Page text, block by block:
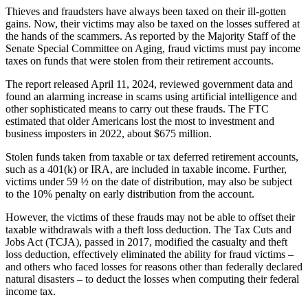
Thieves and fraudsters have always been taxed on their ill-gotten
gains. Now, their victims may also be taxed on the losses suffered at
the hands of the scammers. As reported by the Majority Staff of the
Senate Special Committee on Aging, fraud victims must pay income
taxes on funds that were stolen from their retirement accounts.
The report released April 11, 2024, reviewed government data and
found an alarming increase in scams using artificial intelligence and
other sophisticated means to carry out these frauds. The FTC
estimated that older Americans lost the most to investment and
business imposters in 2022, about $675 million.
Stolen funds taken from taxable or tax deferred retirement accounts,
such as a 401(k) or IRA, are included in taxable income. Further,
victims under 59 ½ on the date of distribution, may also be subject
to the 10% penalty on early distribution from the account.
However, the victims of these frauds may not be able to offset their
taxable withdrawals with a theft loss deduction. The Tax Cuts and
Jobs Act (TCJA), passed in 2017, modified the casualty and theft
loss deduction, effectively eliminated the ability for fraud victims –
and others who faced losses for reasons other than federally declared
natural disasters – to deduct the losses when computing their federal
income tax.